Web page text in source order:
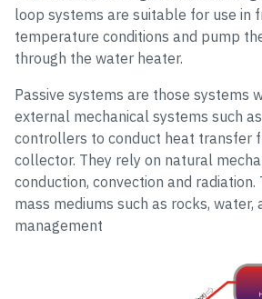
loop systems are suitable for use in
temperature conditions and pump
through the water heater.
Passive systems are those systems
external mechanical systems such
controllers to conduct heat transfer
collector. They rely on natural
conduction, convection and
mass mediums such as rocks, water,
management